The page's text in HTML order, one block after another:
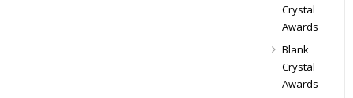
Crystal
Awards
Blank
Crystal
Awards